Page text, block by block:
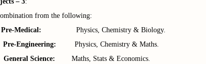
from the following:
Medical: Physics, Chemistry & Biology.
Engineering: Physics, Chemistry & Maths.
Science: Maths, Stats & Economics.